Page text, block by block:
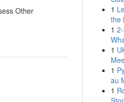
Other
1
the
1
1
1
au
1